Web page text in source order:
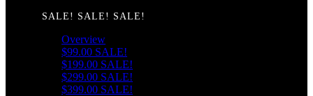
SALE! SALE! SALE!
Overview
$99.00 SALE!
$199.00 SALE!
$299.00 SALE!
$399.00 SALE!